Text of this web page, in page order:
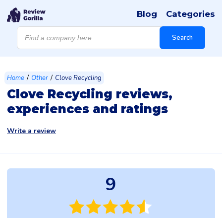
Products
search Search
Blog Categories
Home / Other / Clove Recycling
Clove Recycling reviews,
experiences and ratings
Write a review
9